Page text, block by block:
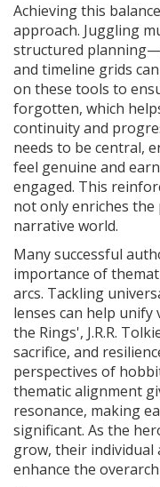
Achieving this
approach. Juggling
structured
and timeline grids
on these tools to
forgotten, which
continuity and
needs to be central,
feel genuine and
engaged. This
not only enriches
narrative world.
Many successful
importance of
arcs. Tackling
lenses can help
the Rings', J.R.R.
sacrifice, and
perspectives of
thematic alignment
resonance, making
significant. As the
grow, their individual
enhance the